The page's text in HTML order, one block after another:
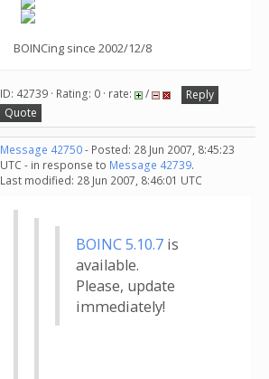
BOINCing since 2002/12/8
ID: 42739 · Rating: 0 · rate: /
Reply
Quote
Message 42750- Posted: 28 Jun 2007, 8:45:23
UTC - in response to Message 42739.
Last modified: 28 Jun 2007, 8:46:01 UTC
BOINC 5.10.7 is
available.
Please, update
immediately!